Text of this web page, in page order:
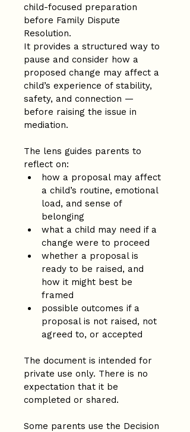
child-focused preparation
before Family Dispute
Resolution.
It provides a structured way to
pause and consider how a
proposed change may affect a
child’s experience of stability,
safety, and connection —
before raising the issue in
mediation.
The lens guides parents to
reflect on:
how a proposal may affect
a child’s routine, emotional
load, and sense of
belonging
what a child may need if a
change were to proceed
whether a proposal is
ready to be raised, and
how it might best be
framed
possible outcomes if a
proposal is not raised, not
agreed to, or accepted
The document is intended for
private use only. There is no
expectation that it be
completed or shared.
Some parents use the Decision